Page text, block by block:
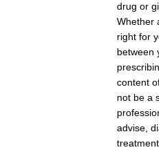
drug or
Whether
right for
between
content
not be a
advise,